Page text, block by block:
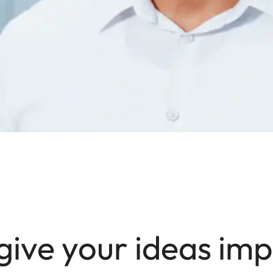
your ideas